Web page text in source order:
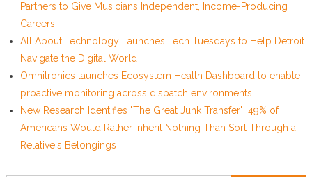
Partners to Give Musicians Independent, Income-Producing
Careers
All About Technology Launches Tech Tuesdays to Help Detroit
Navigate the Digital World
Omnitronics launches Ecosystem Health Dashboard to enable
proactive monitoring across dispatch environments
New Research Identifies "The Great Junk Transfer": 49% of
Americans Would Rather Inherit Nothing Than Sort Through a
Relative's Belongings